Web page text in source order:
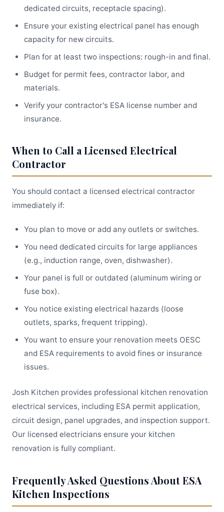
dedicated circuits, receptacle spacing).
Ensure your existing electrical panel has enough
capacity for new circuits.
Plan for at least two inspections: rough-in and final.
Budget for permit fees, contractor labor, and
materials.
Verify your contractor's ESA license number and
insurance.
When to Call a Licensed Electrical
Contractor
You should contact a licensed electrical contractor
immediately if:
You plan to move or add any outlets or switches.
You need dedicated circuits for large appliances
(e.g., induction range, oven, dishwasher).
Your panel is full or outdated (aluminum wiring or
fuse box).
You notice existing electrical hazards (loose
outlets, sparks, frequent tripping).
You want to ensure your renovation meets OESC
and ESA requirements to avoid fines or insurance
issues.
Josh Kitchen provides professional kitchen renovation
electrical services, including ESA permit application,
circuit design, panel upgrades, and inspection support.
Our licensed electricians ensure your kitchen
renovation is fully compliant.
Frequently Asked Questions About ESA
Kitchen Inspections